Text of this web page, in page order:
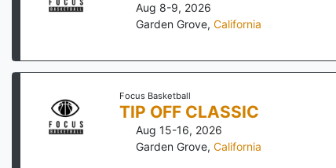
Aug 8-9, 2026
Garden Grove,California
Focus Basketball
TIP OFF CLASSIC
Aug 15-16, 2026
Garden Grove,California